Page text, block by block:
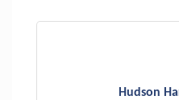
Hudson